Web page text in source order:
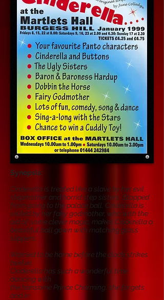
Synopsis:
Cinderella is treated like a slave by her evil
stepmother and horrid step sisters. Stopped
from going to the palace ball, Cinderella is
visited by her fairy godmother, who with the
aid of some clever magic, makes Cinderella a
beautiful ball gown with matching glass
slippers.
Warned to be home before the clock strikes
twelve,
Cinderella has such a wonderful time
dancing with
the hansome Prince Charming, she forgets
and in